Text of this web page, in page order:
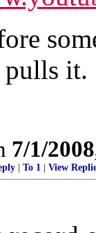
pulls it.
7/1/
To 1 View